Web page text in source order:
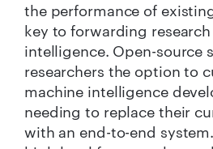
the performance of
key to forwarding
intelligence. Open-source
researchers the option to
machine intelligence
needing to replace their
with an end-to-end